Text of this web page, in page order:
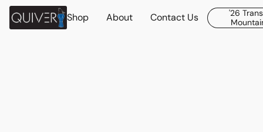
Shop About Contact Us
'26